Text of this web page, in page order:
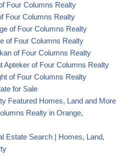
Four Columns Realty
Four Columns Realty
of Four Columns Realty
of Four Columns Realty
of Four Columns Realty
Apteker of Four Columns Realty
of Four Columns Realty
for Sale
Featured Homes, Land and More
Realty in Orange,
Estate Search | Homes, Land,